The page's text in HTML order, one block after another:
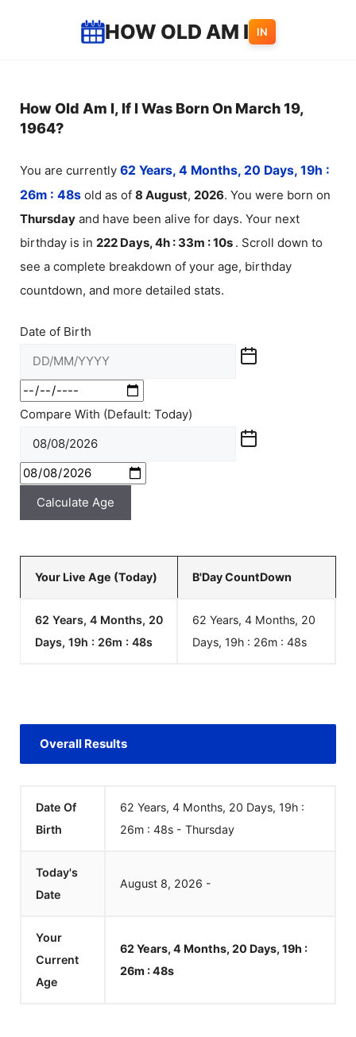
HOW OLD AM I IN
How Old Am I, If I Was Born On March 19,
1964?
You are currently 62 Years, 4 Months, 20 Days, 19h :
26m : 48s old as of 8 August, 2026. You were born on
Thursday and have been alive for days. Your next
birthday is in 222 Days, 4h : 33m :10s . Scroll down to
see a complete breakdown of your age, birthday
countdown, and more detailed stats.
Date of Birth
Compare With (Default: Today)
Calculate Age
Your Live Age (Today) B'Day CountDown
62 Years, 4 Months, 20
Days, 19h : 26m : 48s
62 Years, 4 Months, 20
Days, 19h : 26m : 48s
Overall Results
Date Of
Birth
62 Years, 4 Months, 20 Days, 19h :
26m : 48s - Thursday
Today's
Date
August 8, 2026 -
Your
Current
Age
62 Years, 4 Months, 20 Days, 19h :
26m :48s